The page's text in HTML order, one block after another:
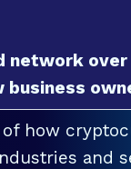
network
of how
and